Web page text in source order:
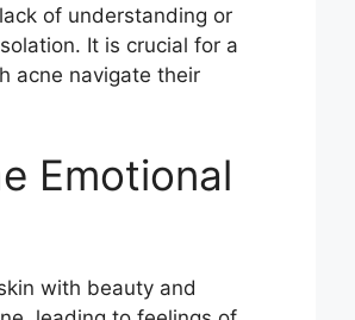
of understanding or
It is crucial for a
acne navigate their
Emotional
with beauty and